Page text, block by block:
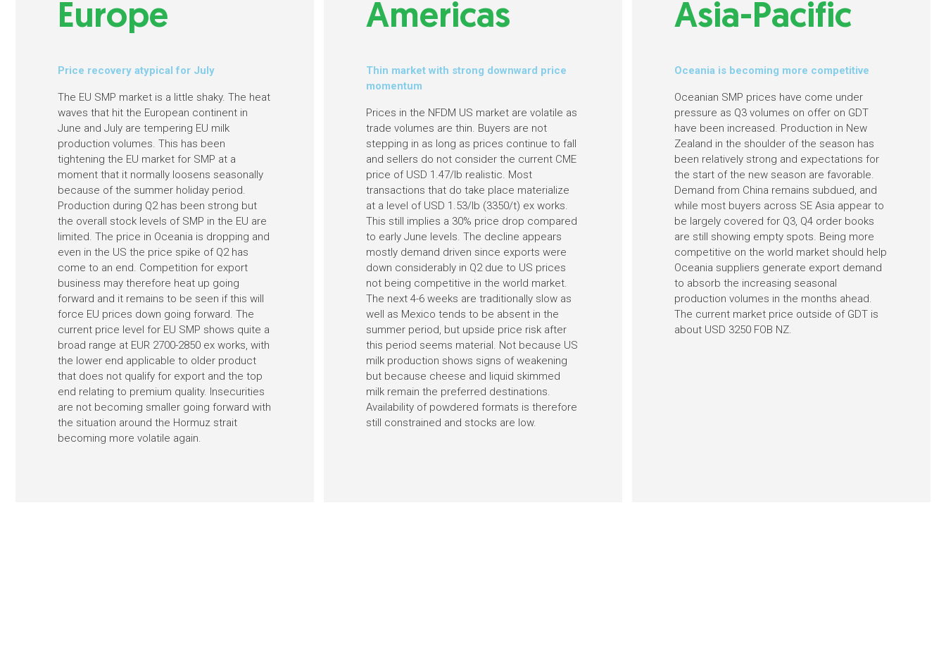
Europe
Price recovery atypical for July
The EU SMP market is a little shaky. The heat
waves that hit the European continent in
June and July are tempering EU milk
production volumes. This has been
tightening the EU market for SMP at a
moment that it normally loosens seasonally
because of the summer holiday period.
Production during Q2 has been strong but
the overall stock levels of SMP in the EU are
limited. The price in Oceania is dropping and
even in the US the price spike of Q2 has
come to an end. Competition for export
business may therefore heat up going
forward and it remains to be seen if this will
force EU prices down going forward. The
current price level for EU SMP shows quite a
broad range at EUR 2700-2850 ex works, with
the lower end applicable to older product
that does not qualify for export and the top
end relating to premium quality. Insecurities
are not becoming smaller going forward with
the situation around the Hormuz strait
becoming more volatile again.
Americas
Thin market with strong downward price
momentum
Prices in the NFDM US market are volatile as
trade volumes are thin. Buyers are not
stepping in as long as prices continue to fall
and sellers do not consider the current CME
price of USD 1.47/lb realistic. Most
transactions that do take place materialize
at a level of USD 1.53/lb (3350/t) ex works.
This still implies a 30% price drop compared
to early June levels. The decline appears
mostly demand driven since exports were
down considerably in Q2 due to US prices
not being competitive in the world market.
The next 4-6 weeks are traditionally slow as
well as Mexico tends to be absent in the
summer period, but upside price risk after
this period seems material. Not because US
milk production shows signs of weakening
but because cheese and liquid skimmed
milk remain the preferred destinations.
Availability of powdered formats is therefore
still constrained and stocks are low.
Asia-Pacific
Oceania is becoming more competitive
Oceanian SMP prices have come under
pressure as Q3 volumes on offer on GDT
have been increased. Production in New
Zealand in the shoulder of the season has
been relatively strong and expectations for
the start of the new season are favorable.
Demand from China remains subdued, and
while most buyers across SE Asia appear to
be largely covered for Q3, Q4 order books
are still showing empty spots. Being more
competitive on the world market should help
Oceania suppliers generate export demand
to absorb the increasing seasonal
production volumes in the months ahead.
The current market price outside of GDT is
about USD 3250 FOB NZ.